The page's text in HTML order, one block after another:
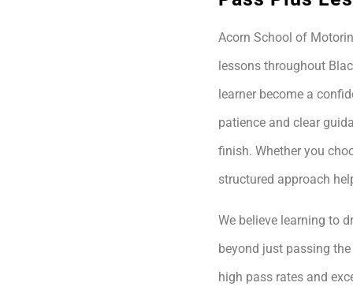
Acorn School of
lessons throughout
learner become a
patience and clear
finish. Whether you
structured approach
We believe learning to
beyond just passing
high pass rates and